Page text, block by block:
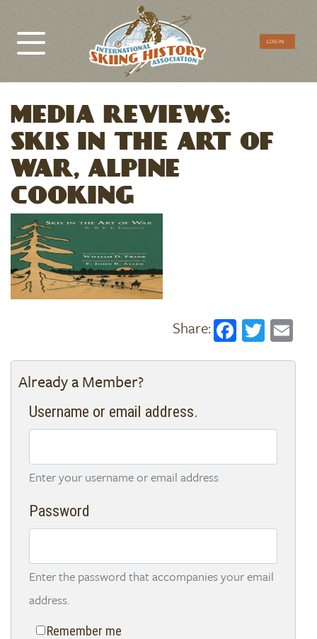
CTA
LOG IN
MEDIA REVIEWS:
SKIS IN THE ART OF
WAR, ALPINE
COOKING
Image
Already a Member?
Username or email address.
Enter your username or email address
Password
Enter the password that accompanies your email
address.
Remember me